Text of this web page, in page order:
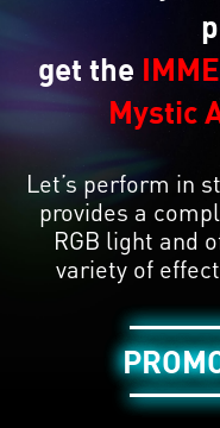
get the
Mystic
Let’s perform in
provides a
RGB light and
variety of